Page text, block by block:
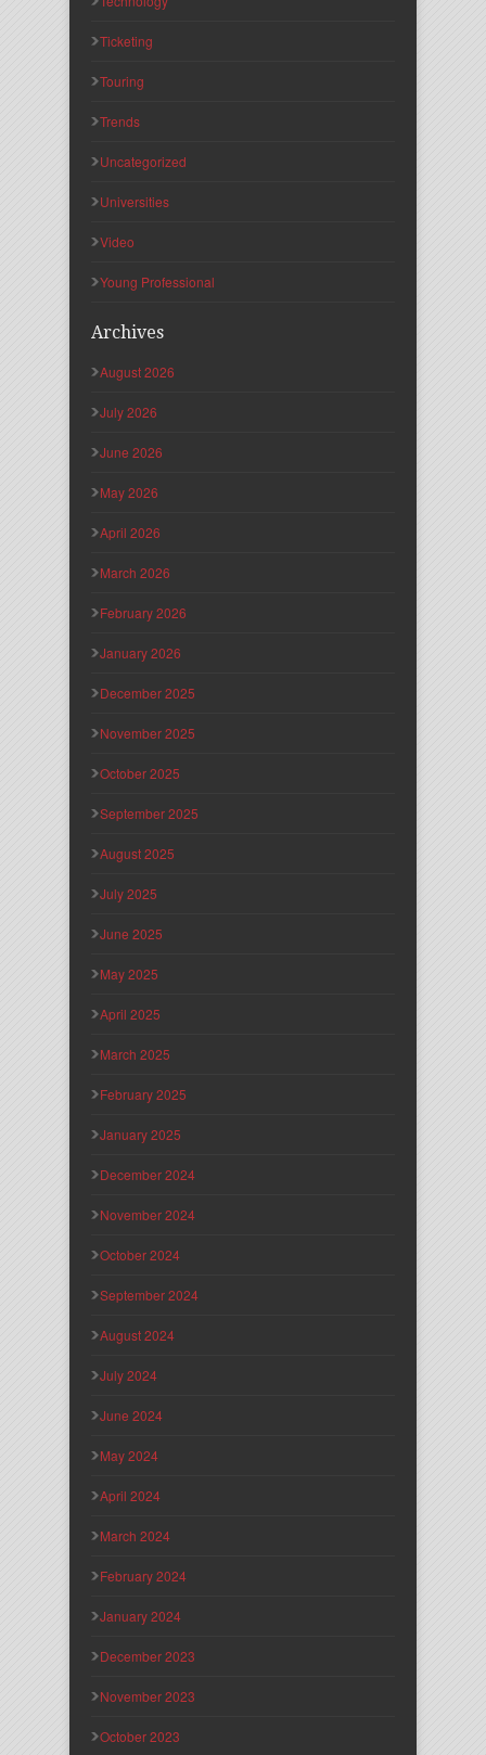
Ticketing
Touring
Trends
Uncategorized
Universities
Video
Young Professional
Archives
August 2026
July 2026
June 2026
May 2026
April 2026
March 2026
February 2026
January 2026
December 2025
November 2025
October 2025
September 2025
August 2025
July 2025
June 2025
May 2025
April 2025
March 2025
February 2025
January 2025
December 2024
November 2024
October 2024
September 2024
August 2024
July 2024
June 2024
May 2024
April 2024
March 2024
February 2024
January 2024
December 2023
November 2023
October 2023